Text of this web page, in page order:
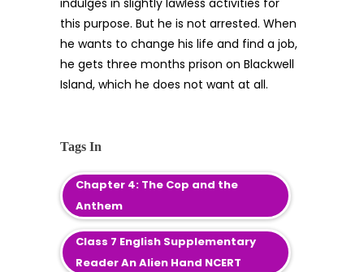
indulges in slightly lawless activities for
this purpose. But he is not arrested. When
he wants to change his life and find a job,
he gets three months prison on Blackwell
Island, which he does not want at all.
Tags In
Chapter 4: The Cop and the
Anthem
Class 7 English Supplementary
Reader An Alien Hand NCERT